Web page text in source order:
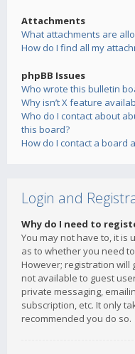
Attachments
What attachments are
How do I find all my
phpBB Issues
Who wrote this bulletin
Why isn’t X feature
Who do I contact about
this board?
How do I contact a board
Login and
Why do I need to
You may not have to, it is
as to whether you need
However; registration will
not available to guest
private messaging,
subscription, etc. It only
recommended you do so.